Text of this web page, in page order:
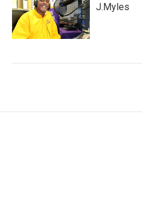
J.Myles